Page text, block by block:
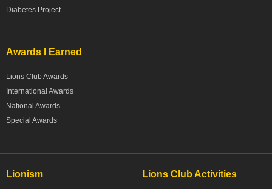
Diabetes Project
Awards I Earned
Lions Club Awards
International Awards
National Awards
Special Awards
Lionism Lions Club Activities